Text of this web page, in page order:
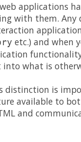
applications
with them. Any
etc.) and when
what is
distinction is
available to
and